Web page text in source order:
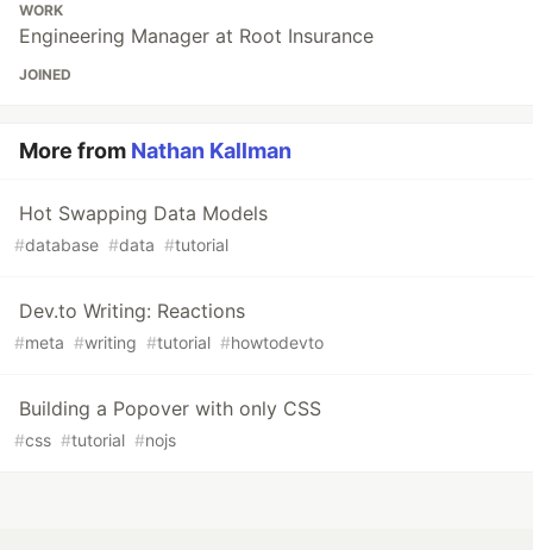
WORK
Engineering Manager at Root Insurance
JOINED
More from Nathan Kallman
Hot Swapping Data Models
#database #data #tutorial
Dev.to Writing: Reactions
#meta #writing #tutorial #howtodevto
Building a Popover with only CSS
#css #tutorial #nojs